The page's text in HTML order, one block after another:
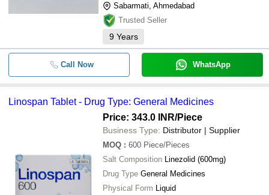
Sabarmati, Ahmedabad
Trusted Seller
9 Years
Call Now WhatsApp
Linospan Tablet - Drug Type: General Medicines
Price: 343.0 INR/Piece
Business Type: Distributor | Supplier
MOQ : 600 Piece/Pieces
Salt Composition Linezolid (600mg)
Drug Type General Medicines
Physical Form Liquid